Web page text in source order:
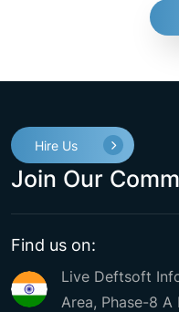
Hire Us
Join Our
Find us on:
Live Deftsoft
Area, Phase-8